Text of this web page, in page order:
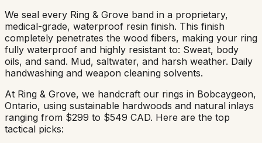
We seal every Ring & Grove band in a proprietary,
medical-grade, waterproof resin finish. This finish
completely penetrates the wood fibers, making your ring
fully waterproof and highly resistant to: Sweat, body
oils, and sand. Mud, saltwater, and harsh weather. Daily
handwashing and weapon cleaning solvents.
At Ring & Grove, we handcraft our rings in Bobcaygeon,
Ontario, using sustainable hardwoods and natural inlays
ranging from $299 to $549 CAD. Here are the top
tactical picks: